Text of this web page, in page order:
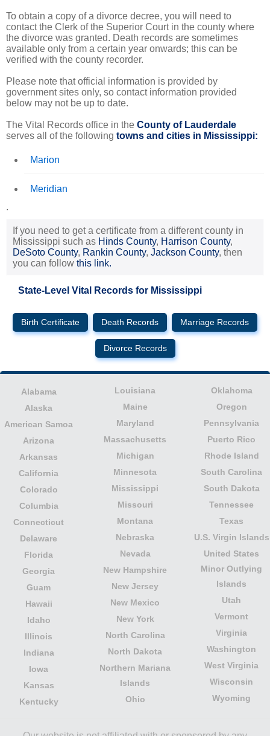
To obtain a copy of a divorce decree, you will need to
contact the Clerk of the Superior Court in the county where
the divorce was granted. Death records are sometimes
available only from a certain year onwards; this can be
verified with the county recorder.
Please note that official information is provided by
government sites only, so contact information provided
below may not be up to date.
The Vital Records office in the County of Lauderdale
serves all of the following towns and cities in Mississippi:
Marion
Meridian
.
If you need to get a certificate from a different county in
Mississippi such as Hinds County, Harrison County,
DeSoto County, Rankin County, Jackson County, then
you can follow this link.
State-Level Vital Records for Mississippi
Birth Certificate Death Records Marriage Records
Divorce Records
Alabama
Alaska
American Samoa
Arizona
Arkansas
California
Colorado
Columbia
Connecticut
Delaware
Florida
Georgia
Guam
Hawaii
Idaho
Illinois
Indiana
Iowa
Kansas
Kentucky
Louisiana
Maine
Maryland
Massachusetts
Michigan
Minnesota
Mississippi
Missouri
Montana
Nebraska
Nevada
New Hampshire
New Jersey
New Mexico
New York
North Carolina
North Dakota
Northern Mariana
Islands
Ohio
Oklahoma
Oregon
Pennsylvania
Puerto Rico
Rhode Island
South Carolina
South Dakota
Tennessee
Texas
U.S. Virgin Islands
United States
Minor Outlying
Islands
Utah
Vermont
Virginia
Washington
West Virginia
Wisconsin
Wyoming